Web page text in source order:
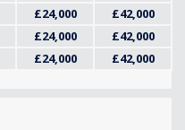
£24,000
£42,000
£24,000
£42,000
£24,000 £42,000